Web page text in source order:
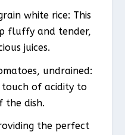
white rice: This
fluffy and tender,
juices.
undrained:
touch of acidity to
the dish.
the perfect